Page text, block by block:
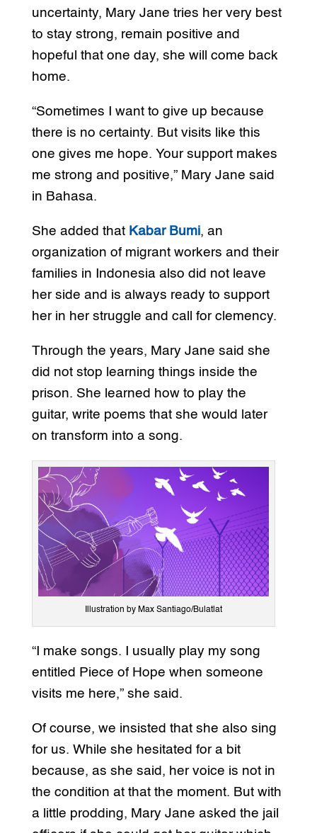
uncertainty, Mary Jane tries her very best
to stay strong, remain positive and
hopeful that one day, she will come back
home.
“Sometimes I want to give up because
there is no certainty. But visits like this
one gives me hope. Your support makes
me strong and positive,” Mary Jane said
in Bahasa.
She added that Kabar Bumi, an
organization of migrant workers and their
families in Indonesia also did not leave
her side and is always ready to support
her in her struggle and call for clemency.
Through the years, Mary Jane said she
did not stop learning things inside the
prison. She learned how to play the
guitar, write poems that she would later
on transform into a song.
Illustration by Max Santiago/Bulatlat
“I make songs. I usually play my song
entitled Piece of Hope when someone
visits me here,” she said.
Of course, we insisted that she also sing
for us. While she hesitated for a bit
because, as she said, her voice is not in
the condition at that the moment. But with
a little prodding, Mary Jane asked the jail